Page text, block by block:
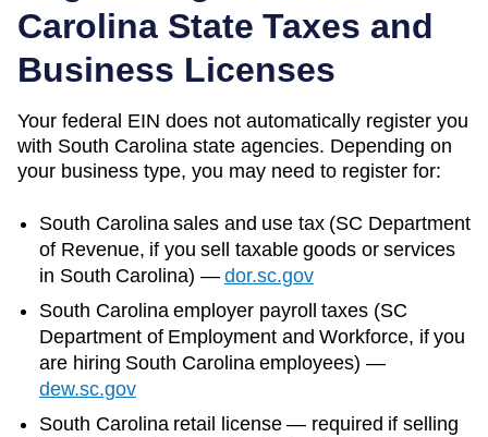
Carolina State Taxes and
Business Licenses
Your federal EIN does not automatically register you
with South Carolina state agencies. Depending on
your business type, you may need to register for:
South Carolinasales and use tax (SC Department
of Revenue, if you sell taxable goods or services
in South Carolina) — dor.sc.gov
South Carolinaemployer payroll taxes (SC
Department of Employment and Workforce, if you
are hiring South Carolinaemployees) —
dew.sc.gov
South Carolina retail license — required if selling